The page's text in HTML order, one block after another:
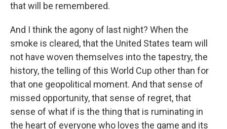
that will be remembered.
And I think the agony of last night? When the
smoke is cleared, that the United States team will
not have woven themselves into the tapestry, the
history, the telling of this World Cup other than for
that one geopolitical moment. And that sense of
missed opportunity, that sense of regret, that
sense of what if is the thing that is ruminating in
the heart of everyone who loves the game and its